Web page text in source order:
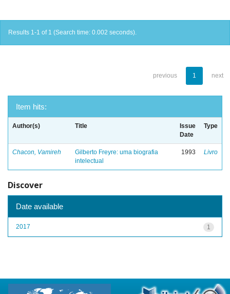
Results 1-1 of 1 (Search time: 0.002 seconds).
previous 1 next
Item hits:
Author(s) Title
Issue
Date
Type
Chacon, Vamireh
Gilberto Freyre: uma biografia
intelectual
1993 Livro
Discover
Date available
1
2017